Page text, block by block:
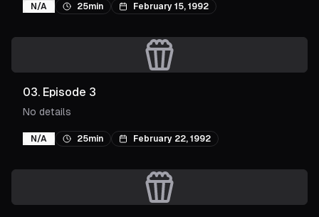
N/A 25min February 15, 1992
03. Episode 3
No details
N/A 25min February 22, 1992